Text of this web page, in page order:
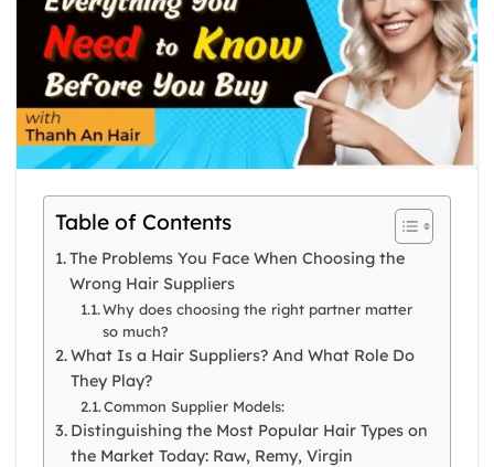
Table of Contents
The Problems You Face When Choosing the
Wrong Hair Suppliers
Why does choosing the right partner matter
so much?
What Is a Hair Suppliers? And What Role Do
They Play?
Common Supplier Models:
Distinguishing the Most Popular Hair Types on
the Market Today: Raw, Remy, Virgin